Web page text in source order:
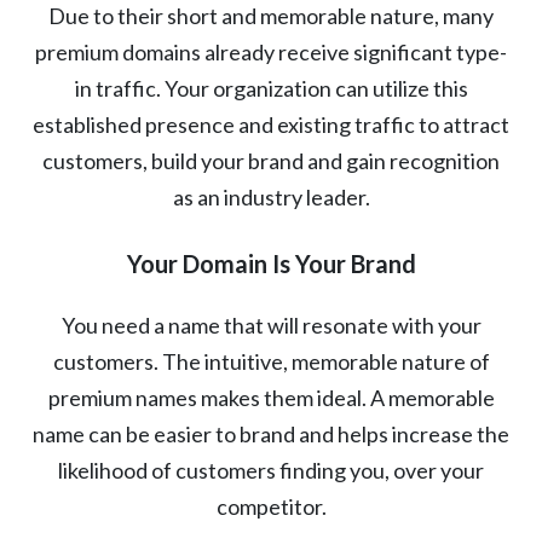
Due to their short and memorable nature, many
premium domains already receive significant type-
in traffic. Your organization can utilize this
established presence and existing traffic to attract
customers, build your brand and gain recognition
as an industry leader.
Your Domain Is Your Brand
You need a name that will resonate with your
customers. The intuitive, memorable nature of
premium names makes them ideal. A memorable
name can be easier to brand and helps increase the
likelihood of customers finding you, over your
competitor.